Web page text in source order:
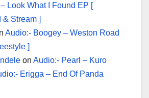
Look What I Found EP [
& Stream ]
Audio:- Boogey – Weston Road
]
on Audio:- Pearl – Kuro
Erigga – End Of Panda